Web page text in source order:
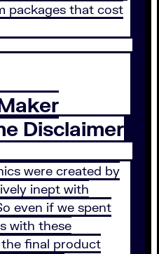
packages that cost
Disclaimer
were created by
inept with
even if we spent
with these
final product